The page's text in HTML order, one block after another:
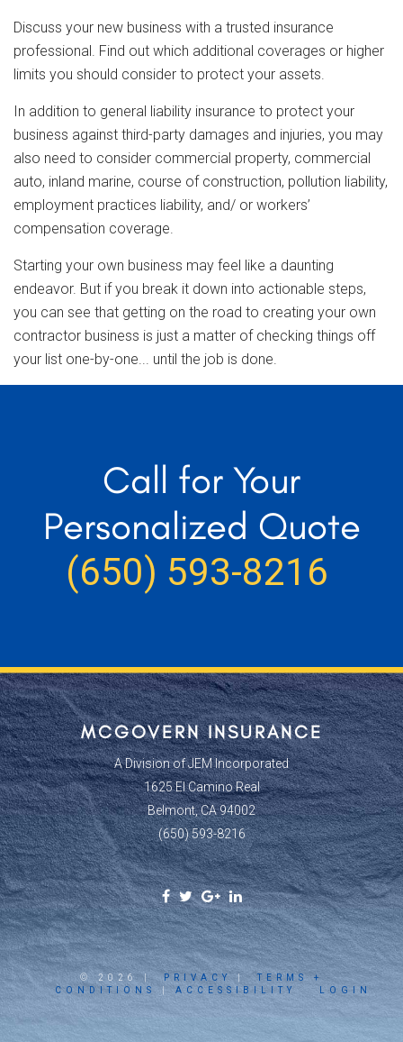
Discuss your new business with a trusted insurance
professional. Find out which additional coverages or higher
limits you should consider to protect your assets.
In addition to general liability insurance to protect your
business against third-party damages and injuries, you may
also need to consider commercial property, commercial
auto, inland marine, course of construction, pollution liability,
employment practices liability, and/ or workers’
compensation coverage.
Starting your own business may feel like a daunting
endeavor. But if you break it down into actionable steps,
you can see that getting on the road to creating your own
contractor business is just a matter of checking things off
your list one-by-one... until the job is done.
Call for Your
Personalized Quote
(650) 593-8216
MCGOVERN INSURANCE
A Division of JEM Incorporated
1625 El Camino Real
Belmont, CA 94002
(650) 593-8216
Facebook
Social
Link
Twitter
Social
Link
Google
Plus
Social
Link
Linkedin
Social
Link
© 2026 |PRIVACY |TERMS +
CONDITIONS
| ACCESSIBILITY LOGIN